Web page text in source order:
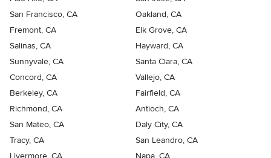
San Francisco, CA
Oakland, CA
Fremont, CA
Elk Grove, CA
Salinas, CA
Hayward, CA
Sunnyvale, CA
Santa Clara, CA
Concord, CA
Vallejo, CA
Berkeley, CA
Fairfield, CA
Richmond, CA
Antioch, CA
San Mateo, CA
Daly City, CA
Tracy, CA
San Leandro, CA